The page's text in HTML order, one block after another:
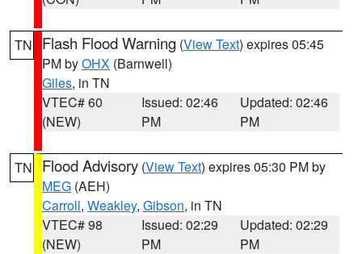
TN Flash Flood Warning (View Text) expires 05:45
PM byOHX (Barnwell)
Giles, in TN
VTEC# 60
(NEW)
Issued: 02:46
PM
Updated: 02:46
PM
TN Flood Advisory (View Text) expires 05:30 PM by
MEG (AEH)
Carroll, Weakley, Gibson, in TN
VTEC# 98
(NEW)
Issued: 02:29
PM
Updated: 02:29
PM